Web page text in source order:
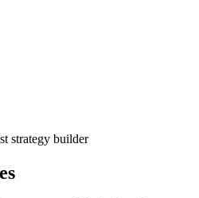
strategy builder